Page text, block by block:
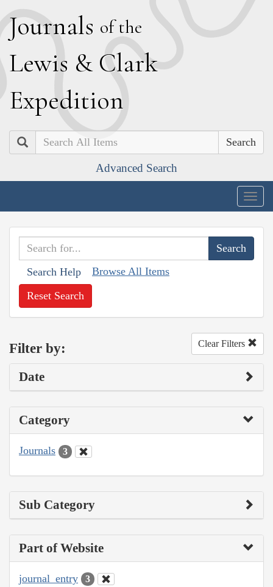
Journals of the
Lewis & Clark
Expedition
Search
Advanced Search
Search Help Browse All Items
Reset Search
Filter by: Clear Filters
Date
Category
Journals 3
Sub Category
Part of Website
journal_entry 3